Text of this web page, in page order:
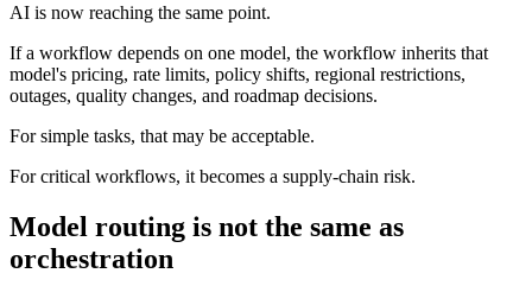
AI is now reaching the same point.
If a workflow depends on one model, the workflow inherits that
model's pricing, rate limits, policy shifts, regional restrictions,
outages, quality changes, and roadmap decisions.
For simple tasks, that may be acceptable.
For critical workflows, it becomes a supply-chain risk.
Model routing is not the same as
orchestration